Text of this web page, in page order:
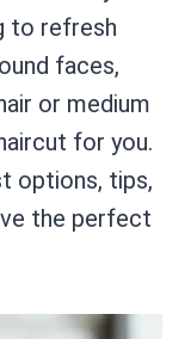
to refresh
faces,
or medium
for you.
options, tips,
the perfect